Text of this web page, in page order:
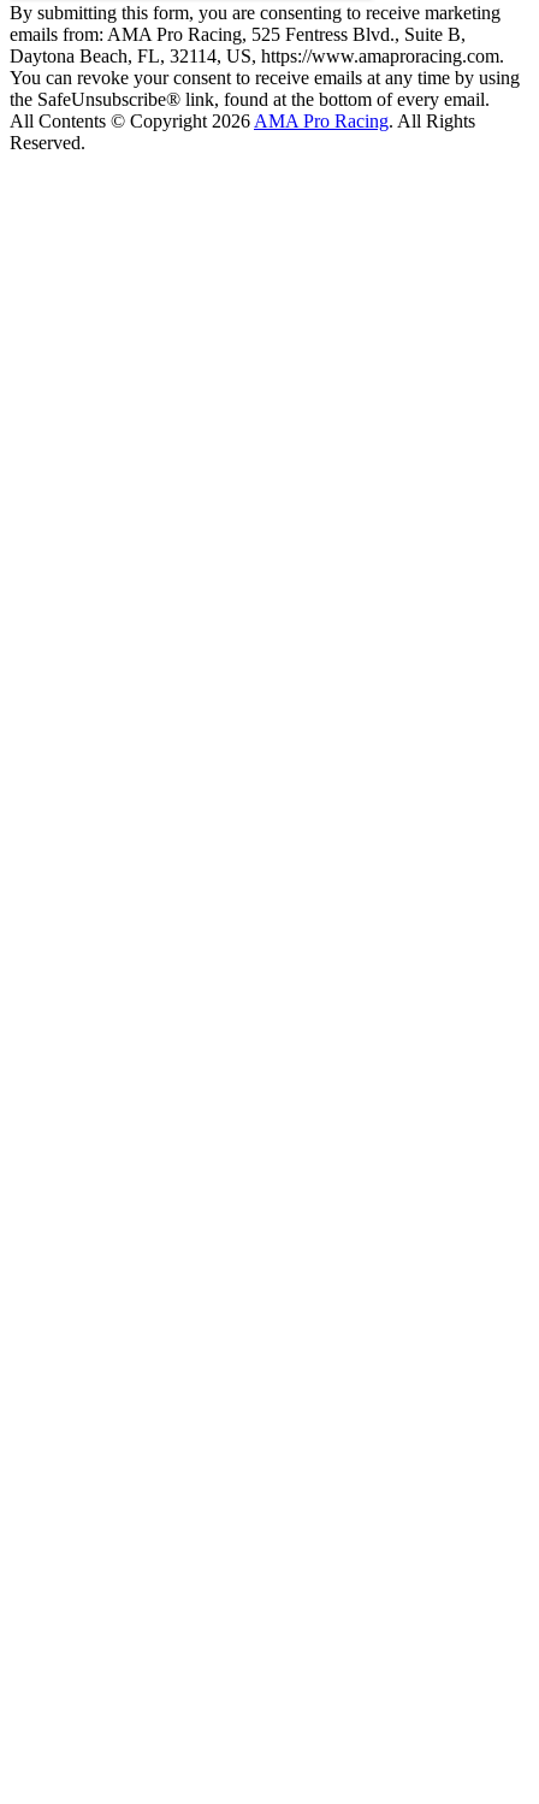
By submitting this form, you are consenting to receive marketing
emails from: AMA Pro Racing, 525 Fentress Blvd., Suite B,
Daytona Beach, FL, 32114, US, https://www.amaproracing.com.
You can revoke your consent to receive emails at any time by using
the SafeUnsubscribe® link, found at the bottom of every email.
All Contents © Copyright 2026 AMA Pro Racing. All Rights
Reserved.